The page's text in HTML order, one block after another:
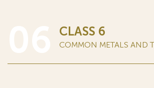
CLASS 6
COMMON METALS AND